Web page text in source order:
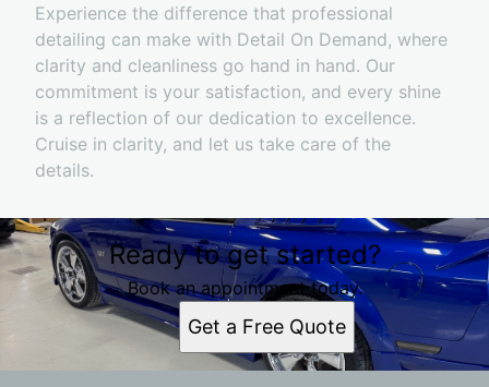
Experience the difference that professional
detailing can make with Detail On Demand, where
clarity and cleanliness go hand in hand. Our
commitment is your satisfaction, and every shine
is a reflection of our dedication to excellence.
Cruise in clarity, and let us take care of the
details.
Ready to get started?
Book an appointment today.
Get a Free Quote